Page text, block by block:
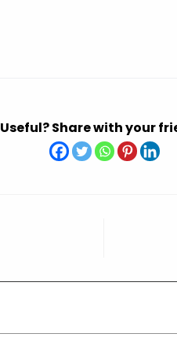
Useful? Share with your